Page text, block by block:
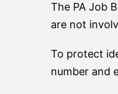
The PA Job
are not
To protect
number and